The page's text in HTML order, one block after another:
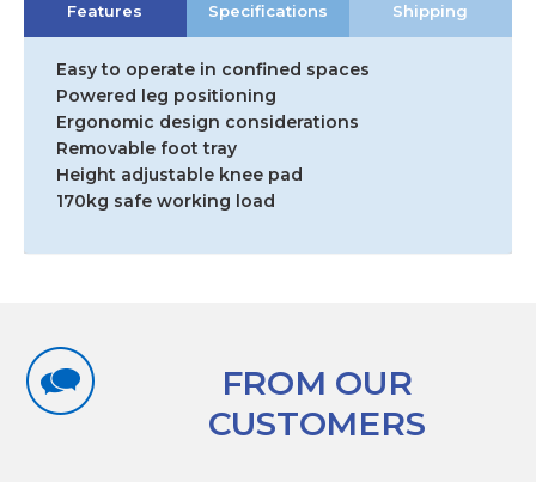
Features Specifications Shipping
Easy to operate in confined spaces
Powered leg positioning
Ergonomic design considerations
Removable foot tray
Height adjustable knee pad
170kg safe working load
FROM OUR
CUSTOMERS